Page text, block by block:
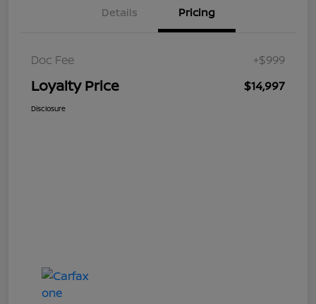
Details Pricing
Doc Fee +$999
Loyalty Price $14,997
Disclosure